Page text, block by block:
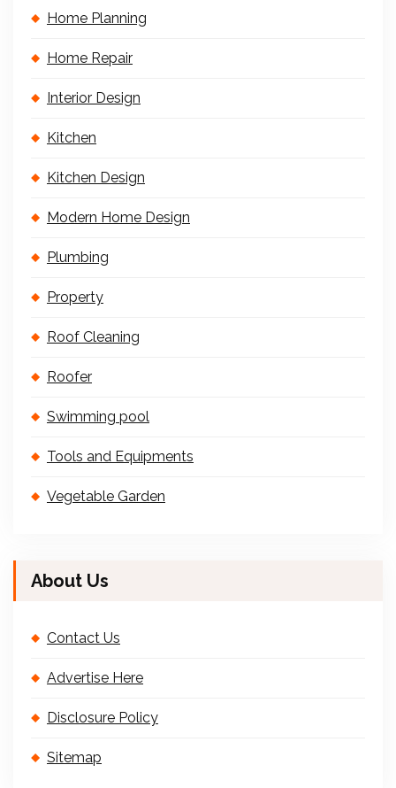
Home Planning
Home Repair
Interior Design
Kitchen
Kitchen Design
Modern Home Design
Plumbing
Property
Roof Cleaning
Roofer
Swimming pool
Tools and Equipments
Vegetable Garden
About Us
Contact Us
Advertise Here
Disclosure Policy
Sitemap